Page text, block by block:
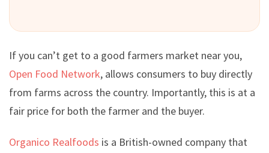
If you can’t get to a good farmers market near you,
Open Food Network, allows consumers to buy directly
from farms across the country. Importantly, this is at a
fair price for both the farmer and the buyer.
Organico Realfoods is a British-owned company that